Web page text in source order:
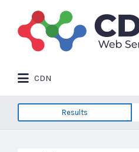
Search
for:
CDN
for:
Results